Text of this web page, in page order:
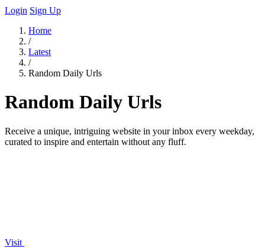
Login Sign Up
Home
/
Latest
/
Random Daily Urls
Random Daily Urls
Receive a unique, intriguing website in your inbox every weekday,
curated to inspire and entertain without any fluff.
Visit